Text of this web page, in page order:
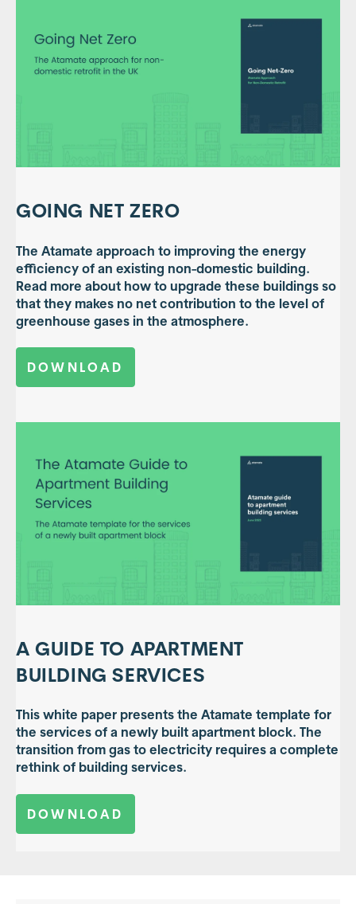
GOING NET ZERO
The Atamate approach to improving the energy
efficiency of an existing non-domestic building.
Read more about how to upgrade these buildings so
that they makes no net contribution to the level of
greenhouse gases in the atmosphere.
DOWNLOAD
A GUIDE TO APARTMENT
BUILDING SERVICES
This white paper presents the Atamate template for
the services of a newly built apartment block. The
transition from gas to electricity requires a complete
rethink of building services.
DOWNLOAD